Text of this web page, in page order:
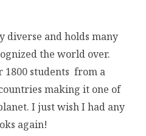
diverse and holds many
the world over.
1800 students from a
making it one of
I just wish I had any
again!